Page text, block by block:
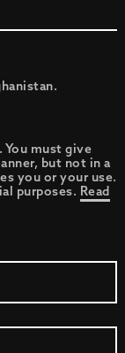
You must give
but not in a
you or your use.
purposes. Read